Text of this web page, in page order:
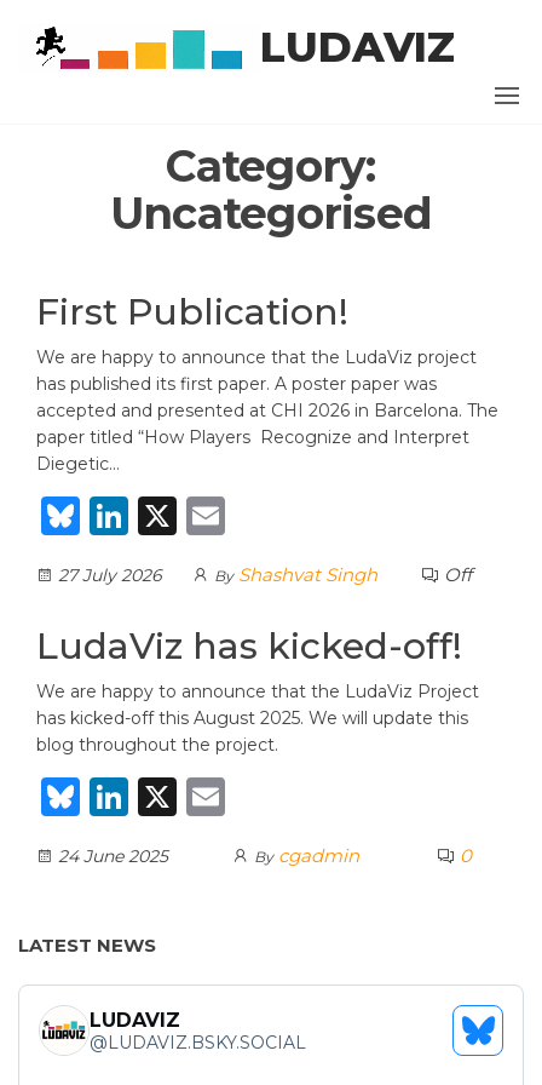
LUDAVIZ
Category:
Uncategorised
First Publication!
We are happy to announce that the LudaViz project
has published its first paper. A poster paper was
accepted and presented at CHI 2026 in Barcelona. The
paper titled “How Players Recognize and Interpret
Diegetic…
B
e
s
k
y
Li
k
e
dI
n
X
m
ai
l
27 July 2026 By Shashvat Singh Off
LudaViz has kicked-off!
We are happy to announce that the LudaViz Project
has kicked-off this August 2025. We will update this
blog throughout the project.
B
e
k
y
Li
k
dI
n
X
ai
24 June 2025 By cgadmin 0
LATEST NEWS
LUDAVIZ
@LUDAVIZ.BSKY.SOCIAL
SEE